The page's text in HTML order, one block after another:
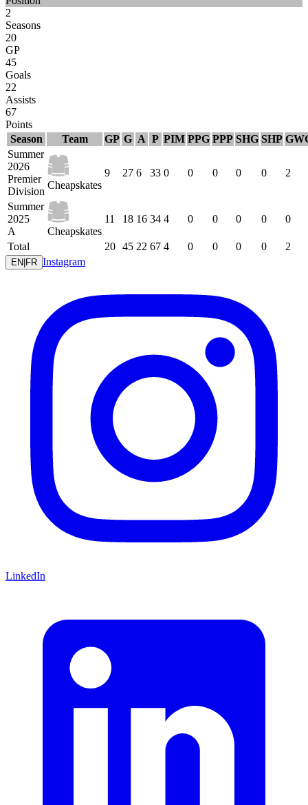
2
Seasons
20
GP
45
Goals
22
Assists
67
Points
Season
Team GP G A P PIM PPG PPP SHG SHP
Summer
2026
Premier
Division
Cheapskates
9 27 6 33 0 0 0 0 0 2
Summer
2025
A
Cheapskates
11 18 16 34 4 0 0 0 0 0
Total 20 45 22 67 4 0 0 0 0 2
EN FR Instagram
LinkedIn